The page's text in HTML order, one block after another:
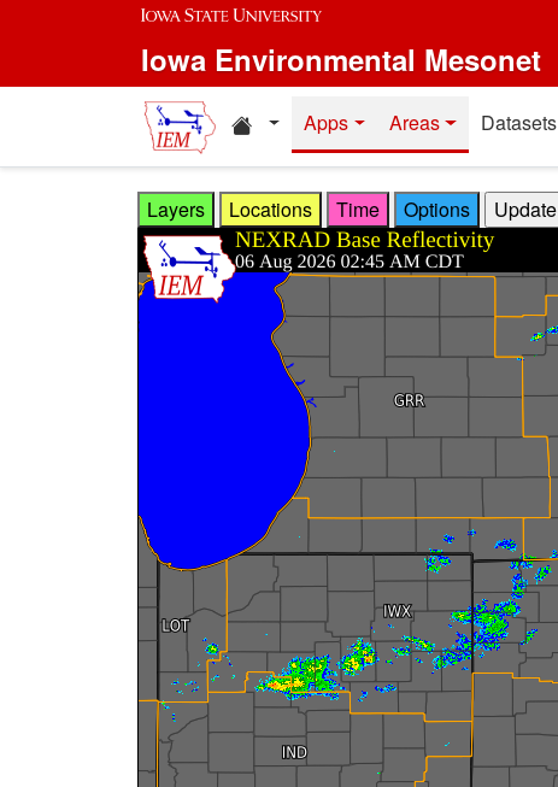
Skip to main content
Iowa Environmental Mesonet
Home resources
Apps Areas Datasets
Layers Locations Time Options